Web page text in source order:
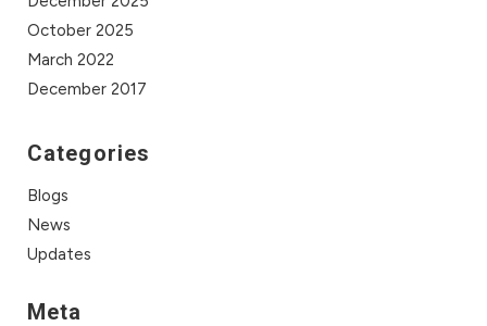
October 2025
March 2022
December 2017
Categories
Blogs
News
Updates
Meta